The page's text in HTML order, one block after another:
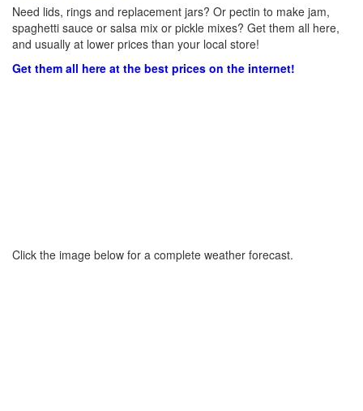
Need lids, rings and replacement jars? Or pectin to make jam,
spaghetti sauce or salsa mix or pickle mixes? Get them all here,
and usually at lower prices than your local store!
Get them all here at the best prices on the internet!
Click the image below for a complete weather forecast.